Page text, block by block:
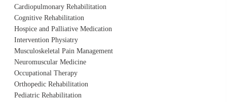
Cardiopulmonary Rehabilitation
Cognitive Rehabilitation
Hospice and Palliative Medication
Intervention Physiatry
Musculoskeletal Pain Management
Neuromuscular Medicine
Occupational Therapy
Orthopedic Rehabilitation
Pediatric Rehabilitation